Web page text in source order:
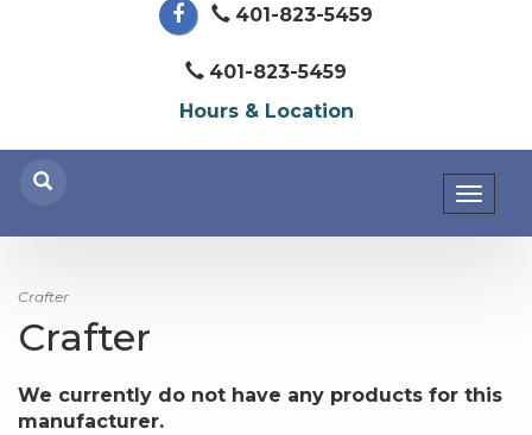
401-823-5459
401-823-5459
Hours & Location
Crafter
Crafter
We currently do not have any products for this
manufacturer.